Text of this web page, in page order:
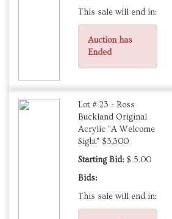
This sale will end in:
Auction has
Ended
Lot # 23 - Ross
Buckland Original
Acrylic "A Welcome
Sight" $3,300
Starting Bid: $ 5.00
Bids:
This sale will end in: